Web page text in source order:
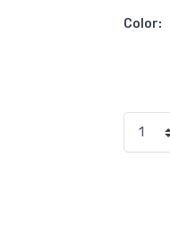
Color: